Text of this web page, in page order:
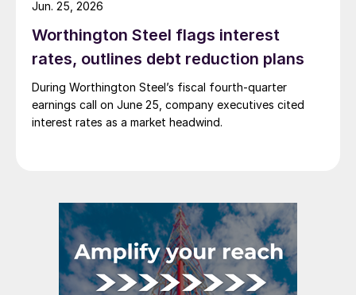
Worthington Steel flags interest
rates, outlines debt reduction plans
During Worthington Steel’s fiscal fourth-quarter
earnings call on June 25, company executives cited
interest rates as a market headwind.
Jun. 25, 2026